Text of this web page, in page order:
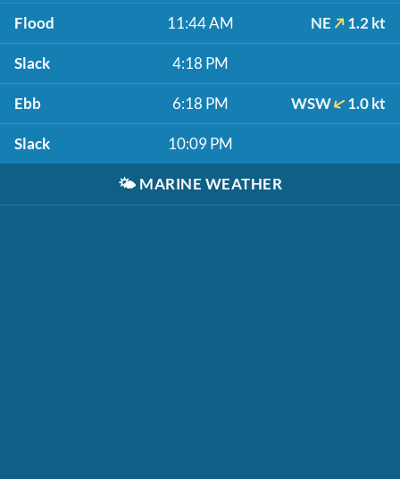
Flood 11:44 AM NE 1.2 kt
Slack 4:18 PM
Ebb 6:18 PM WSW 1.0 kt
Slack 10:09 PM
🌤️ MARINE WEATHER